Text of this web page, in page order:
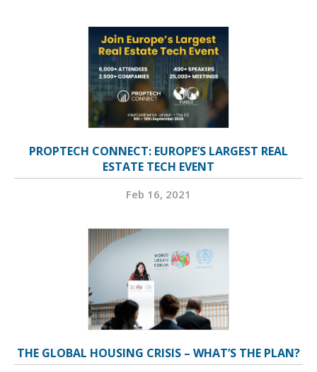
PROPTECH CONNECT: EUROPE’S LARGEST REAL
ESTATE TECH EVENT
Feb 16, 2021
THE GLOBAL HOUSING CRISIS – WHAT’S THE PLAN?